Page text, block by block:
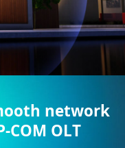
network
OLT